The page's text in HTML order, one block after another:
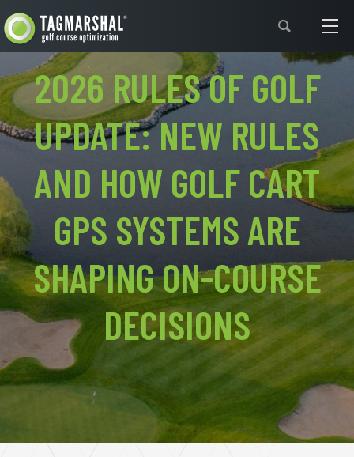
2026 RULES OF GOLF
UPDATE: NEW RULES
AND HOW GOLF CART
GPS SYSTEMS ARE
SHAPING ON-COURSE
DECISIONS